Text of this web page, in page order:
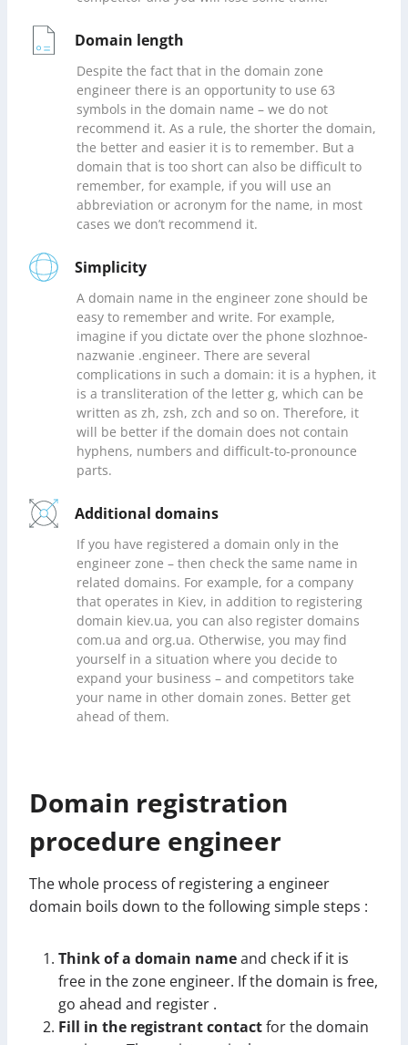
Domain length
Despite the fact that in the domain zone
engineer there is an opportunity to use 63
symbols in the domain name – we do not
recommend it. As a rule, the shorter the domain,
the better and easier it is to remember. But a
domain that is too short can also be difficult to
remember, for example, if you will use an
abbreviation or acronym for the name, in most
cases we don’t recommend it.
Simplicity
A domain name in the engineer zone should be
easy to remember and write. For example,
imagine if you dictate over the phone slozhnoe-
nazwanie .engineer. There are several
complications in such a domain: it is a hyphen, it
is a transliteration of the letter g, which can be
written as zh, zsh, zch and so on. Therefore, it
will be better if the domain does not contain
hyphens, numbers and difficult-to-pronounce
parts.
Additional domains
If you have registered a domain only in the
engineer zone – then check the same name in
related domains. For example, for a company
that operates in Kiev, in addition to registering
domain kiev.ua, you can also register domains
com.ua and org.ua. Otherwise, you may find
yourself in a situation where you decide to
expand your business – and competitors take
your name in other domain zones. Better get
ahead of them.
Domain registration
procedure engineer
The whole process of registering a engineer
domain boils down to the following simple steps :
Think of a domain nameand check if it is
free in the zone engineer. If the domain is free,
go ahead and register .
Fill in the registrant contactfor the domain